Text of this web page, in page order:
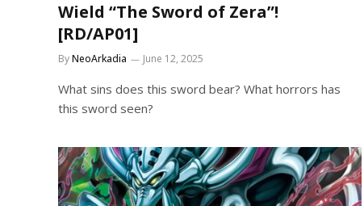
Wield “The Sword of Zera”!
[RD/AP01]
ByNeoArkadia June 12, 2025
What sins does this sword bear? What horrors has
this sword seen?